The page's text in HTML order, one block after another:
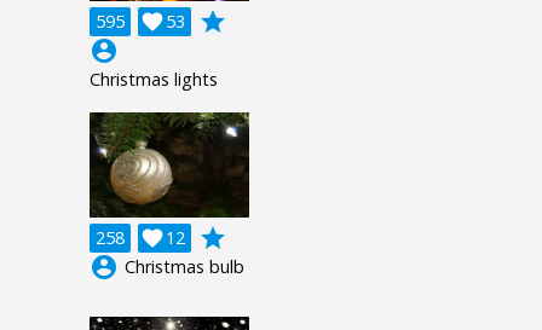
595 53

grade
account_circle
Christmas lights
258 12

grade
account_circle Christmas bulb